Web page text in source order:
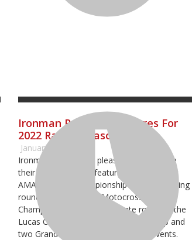
Ironman Raceway Prepares For
2022 Racing Season
January 13, 2022
Ironman Raceway is pleased to announce
their 2022 schedule featuring four premier
AMA National Championship events including
round five of the ATV Motocross National
Championship, the penultimate round of the
Lucas Oil Pro Motocross Championship and
two Grand National Cross Country events.